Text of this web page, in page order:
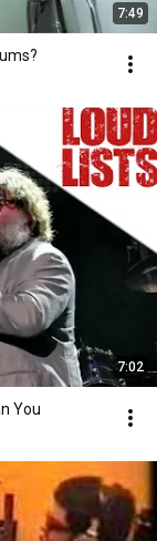
7:49
7:02
You